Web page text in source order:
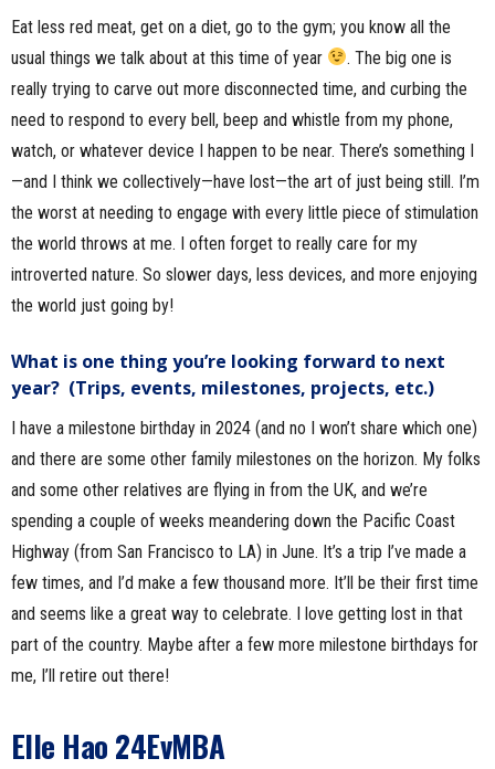
Eat less red meat, get on a diet, go to the gym; you know all the
usual things we talk about at this time of year
. The big one is
really trying to carve out more disconnected time, and curbing the
need to respond to every bell, beep and whistle from my phone,
watch, or whatever device I happen to be near. There’s something I
—and I think we collectively—have lost—the art of just being still. I’m
the worst at needing to engage with every little piece of stimulation
the world throws at me. I often forget to really care for my
introverted nature. So slower days, less devices, and more enjoying
the world just going by!
What is one thing you’re looking forward to next
year? (Trips, events, milestones, projects, etc.)
I have a milestone birthday in 2024 (and no I won’t share which one)
and there are some other family milestones on the horizon. My folks
and some other relatives are flying in from the UK, and we’re
spending a couple of weeks meandering down the Pacific Coast
Highway (from San Francisco to LA) in June. It’s a trip I’ve made a
few times, and I’d make a few thousand more. It’ll be their first time
and seems like a great way to celebrate. I love getting lost in that
part of the country. Maybe after a few more milestone birthdays for
me, I’ll retire out there!
Elle Hao 24EvMBA